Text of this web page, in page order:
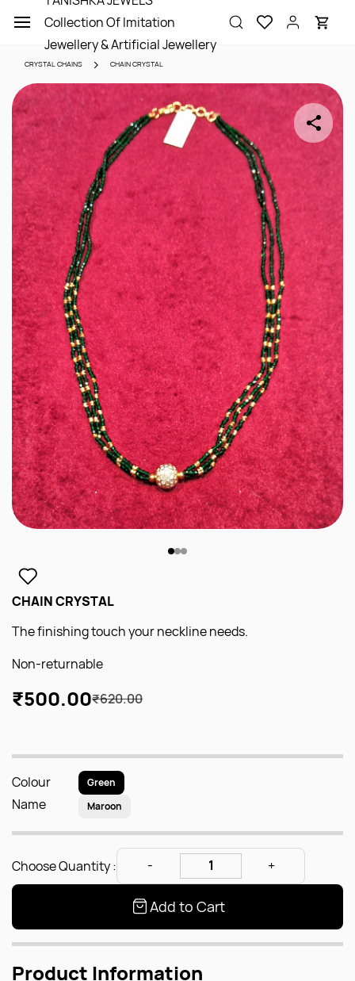
main
content
Collection Of Imitation
Jewellery & Artificial Jewellery
CRYSTAL CHAINS CHAIN CRYSTAL
CHAIN CRYSTAL
The finishing touch your neckline needs.
Non-returnable
₹500.00₹620.00
Colour
Name
Green
Maroon
Choose Quantity :
Add to Cart
Product Information